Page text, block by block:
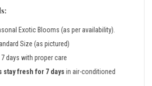
Exotic Blooms (as per availability).
Size (as pictured)
days with proper care
stay fresh for 7 days in air-conditioned